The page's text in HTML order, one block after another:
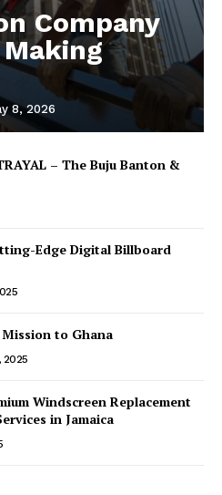
Company
8, 2026
– The Buju Banton &
Edge Digital Billboard
Mission to Ghana
Windscreen Replacement
in Jamaica